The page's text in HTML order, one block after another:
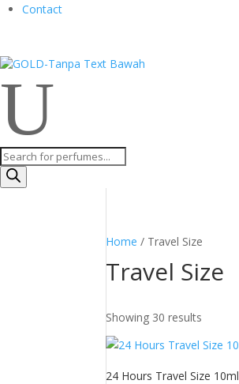
Contact
U
Products
search
Home / Travel Size
Travel Size
Showing 30 results
24 Hours Travel Size 10ml